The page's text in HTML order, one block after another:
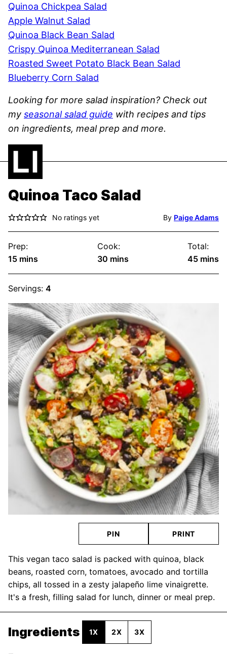
Quinoa Chickpea Salad
Apple Walnut Salad
Quinoa Black Bean Salad
Crispy Quinoa Mediterranean Salad
Roasted Sweet Potato Black Bean Salad
Blueberry Corn Salad
Looking for more salad inspiration? Check out
my seasonal salad guide with recipes and tips
on ingredients, meal prep and more.
Quinoa Taco Salad
No ratings yet By Paige Adams
Prep:
15minutes
mins
Cook:
30minutes
mins
Total:
45 mins
Servings: 4
PIN PRINT
This vegan taco salad is packed with quinoa, black
beans, roasted corn, tomatoes, avocado and tortilla
chips, all tossed in a zesty jalapeño lime vinaigrette.
It's a fresh, filling salad for lunch, dinner or meal prep.
Ingredients 1X 2X 3X